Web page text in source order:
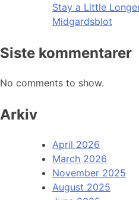
Stay a Little
Midgardsblot
Siste kommentarer
No comments to show.
Arkiv
April 2026
March 2026
November 2025
August 2025